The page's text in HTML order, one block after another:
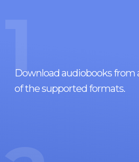
1
Download audiobooks from
of the supported formats.